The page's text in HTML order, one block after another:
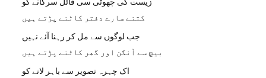
کتنے سارے دفتر کاٹنے پڑتے ہیں
جب لوگوں سے مل کر رہنا آئے نہیں
بیچ سے آنگن اور گھر کاٹنے پڑتے ہیں
اک چہرہ تصویر سے باہر لانے کو